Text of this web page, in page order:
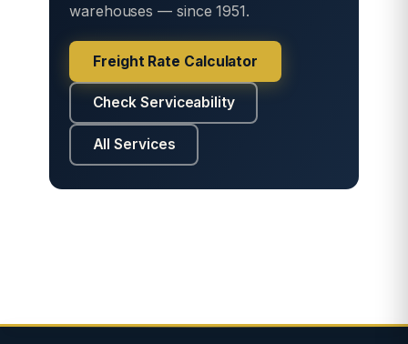
warehouses — since 1951.
Freight Rate Calculator
Check Serviceability
All Services